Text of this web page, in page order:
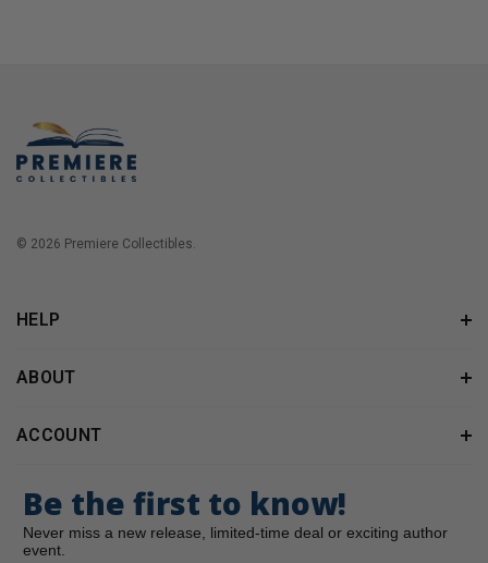
© 2026 Premiere Collectibles.
HELP
ABOUT
ACCOUNT
Be the first to know!
Never miss a new release, limited-time deal or exciting author
event.